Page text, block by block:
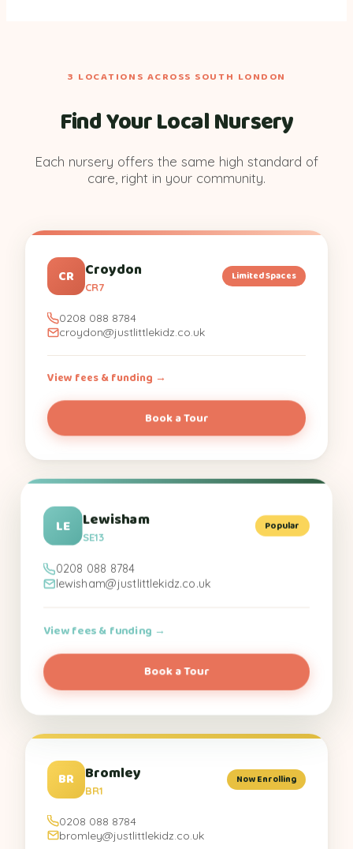
3 LOCATIONS ACROSS SOUTH LONDON
Find Your Local Nursery
Each nursery offers the same high standard of
care, right in your community.
CR Croydon
CR7
Limited Spaces
0208 088 8784
croydon@justlittlekidz.co.uk
View fees & funding →
Book a Tour
LE Lewisham
SE13
Popular
0208 088 8784
lewisham@justlittlekidz.co.uk
View fees & funding →
Book a Tour
BR Bromley
BR1
Now Enrolling
0208 088 8784
bromley@justlittlekidz.co.uk